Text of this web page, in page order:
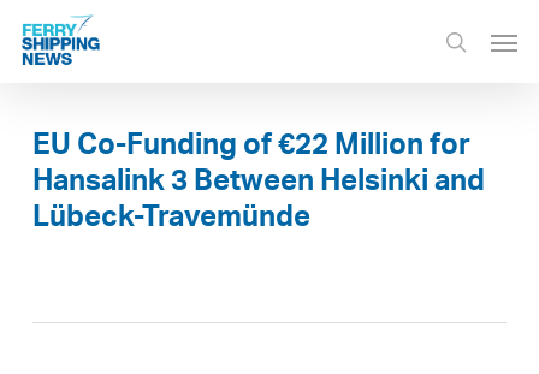
Skip
main
search
EU Co-Funding of €22 Million for
Hansalink 3 Between Helsinki and
Lübeck-Travemünde